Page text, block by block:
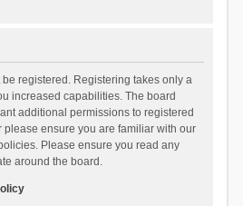
be registered. Registering takes only a
increased capabilities. The board
additional permissions to registered
please ensure you are familiar with our
Please ensure you read any
around the board.